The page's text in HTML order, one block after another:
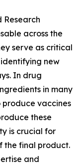
Research
across the
serve as critical
new
In drug
in many
vaccines
these
is crucial for
the final product.
and